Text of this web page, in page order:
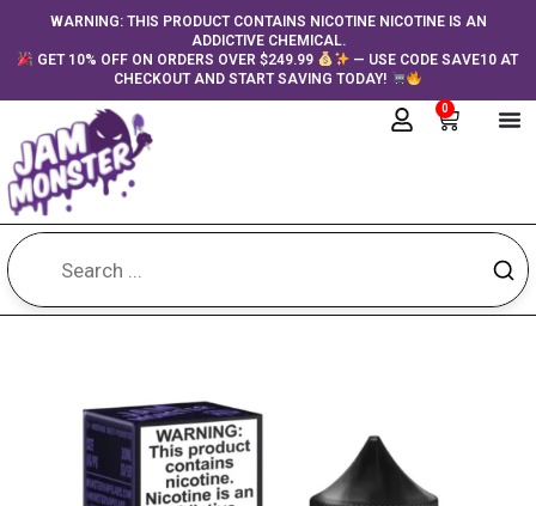
contentWARNING: THIS PRODUCT CONTAINS NICOTINE NICOTINE IS AN
ADDICTIVE CHEMICAL.
GET 10% OFF ON ORDERS OVER $249.99
— USE CODE SAVE10 AT
CHECKOUT AND START SAVING TODAY!
0
Cart